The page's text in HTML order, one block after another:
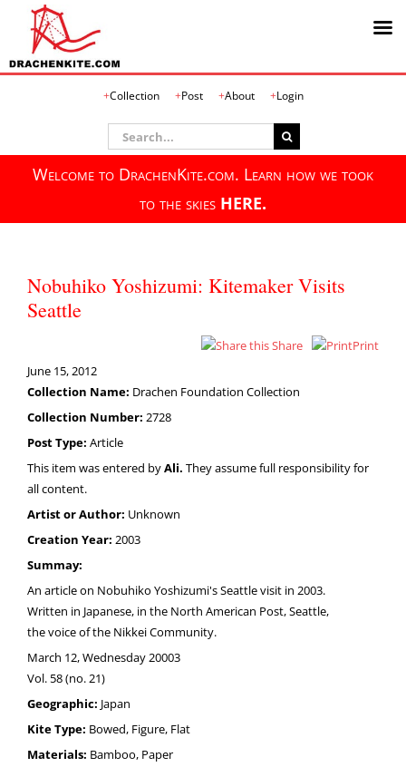
Collection Post About Login
Search
for:
Welcome to DrachenKite.com. Learn how we took
to the skies HERE.
Nobuhiko Yoshizumi: Kitemaker Visits
Seattle
Share
Print
June 15, 2012
Collection Name: Drachen Foundation Collection
Collection Number: 2728
Post Type: Article
This item was entered byAli. They assume full responsibility for
all content.
Artist or Author: Unknown
Creation Year: 2003
Summay:
An article on Nobuhiko Yoshizumi's Seattle visit in 2003.
Written in Japanese, in the North American Post, Seattle,
the voice of the Nikkei Community.
March 12, Wednesday 20003
Vol. 58 (no. 21)
Geographic: Japan
Kite Type: Bowed, Figure, Flat
Materials: Bamboo, Paper